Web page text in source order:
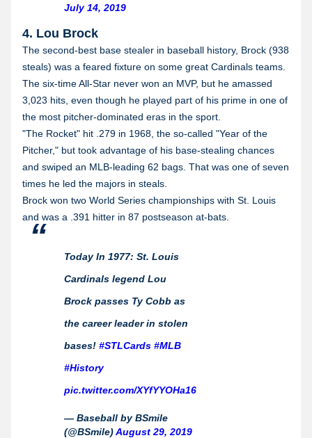
July 14, 2019
4. Lou Brock
The second-best base stealer in baseball history, Brock (938
steals) was a feared fixture on some great Cardinals teams.
The six-time All-Star never won an MVP, but he amassed
3,023 hits, even though he played part of his prime in one of
the most pitcher-dominated eras in the sport.
"The Rocket" hit .279 in 1968, the so-called "Year of the
Pitcher," but took advantage of his base-stealing chances
and swiped an MLB-leading 62 bags. That was one of seven
times he led the majors in steals.
Brock won two World Series championships with St. Louis
and was a .391 hitter in 87 postseason at-bats.
Today In 1977: St. Louis
Cardinals legend Lou
Brock passes Ty Cobb as
the career leader in stolen
bases! #STLCards #MLB
#History
pic.twitter.com/XYfYYOHa16
— Baseball by BSmile
(@BSmile)August 29, 2019